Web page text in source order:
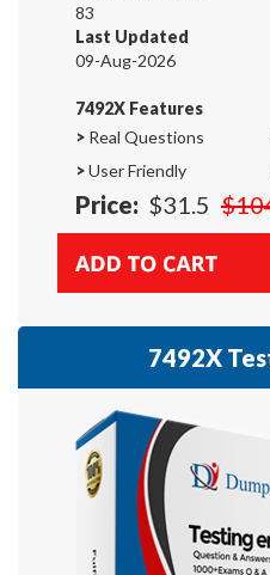
83
Last Updated
09-Aug-2026
7492X Features
> Real Questions
>User Friendly
Price: $31.5
7492X